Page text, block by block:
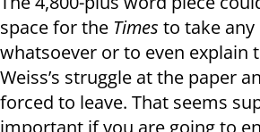
space for the Times to take
whatsoever or to even explain
Weiss’s struggle at the paper
forced to leave. That seems